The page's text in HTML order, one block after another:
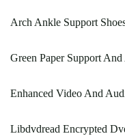
Arch Ankle Support
Green Paper Support
Enhanced Video And
Libdvdread Encrypted